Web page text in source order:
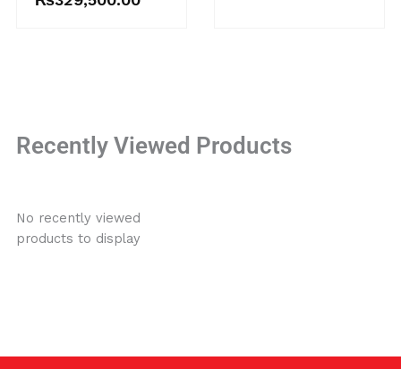
Recently Viewed Products
No recently viewed
products to display